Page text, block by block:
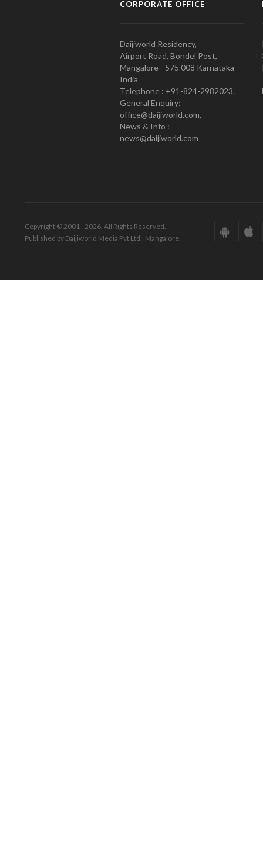
CORPORATE OFFICE
Daijiworld Residency,
Airport Road, Bondel Post,
Mangalore - 575 008 Karnataka
India
Telephone : +91-824-2982023.
General Enquiry:
office@daijiworld.com,
News & Info :
news@daijiworld.com
Copyright © 2001 - 2026. All Rights Reserved.
Published by Daijiworld Media Pvt Ltd., Mangalore.